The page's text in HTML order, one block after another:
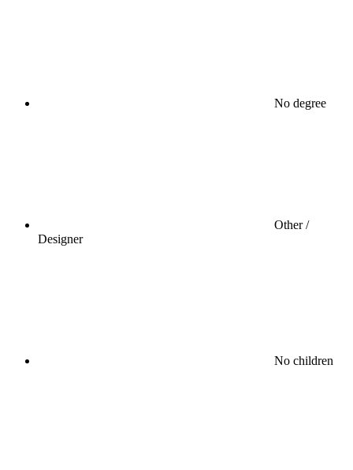
No degree
Other /
Designer
No children